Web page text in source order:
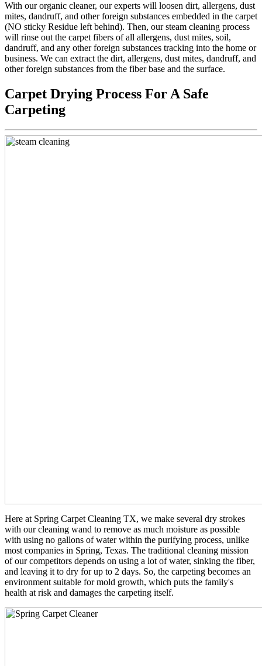
With our organic cleaner, our experts will loosen dirt, allergens, dust
mites, dandruff, and other foreign substances embedded in the carpet
(NO sticky Residue left behind). Then, our steam cleaning process
will rinse out the carpet fibers of all allergens, dust mites, soil,
dandruff, and any other foreign substances tracking into the home or
business. We can extract the dirt, allergens, dust mites, dandruff, and
other foreign substances from the fiber base and the surface.
Carpet Drying Process For A Safe
Carpeting
Here at Spring Carpet Cleaning TX, we make several dry strokes
with our cleaning wand to remove as much moisture as possible
with using no gallons of water within the purifying process, unlike
most companies in Spring, Texas. The traditional cleaning mission
of our competitors depends on using a lot of water, sinking the fiber,
and leaving it to dry for up to 2 days. So, the carpeting becomes an
environment suitable for mold growth, which puts the family's
health at risk and damages the carpeting itself.